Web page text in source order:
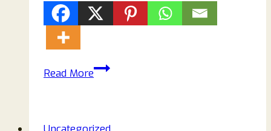
Read MoreRudauo